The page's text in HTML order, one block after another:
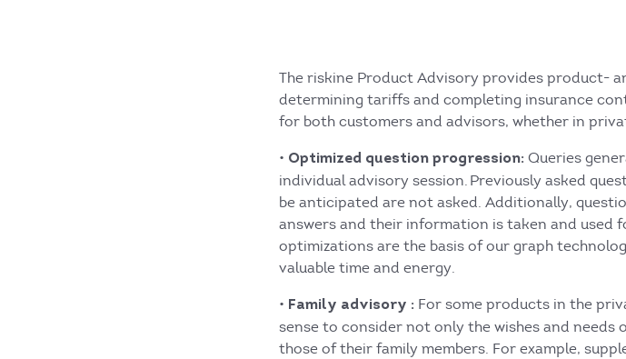
The riskine Product Advisory provides product-
determining tariffs and completing insurance
for both customers and advisors, whether in
• Optimized question progression: Queries
individual advisory session. Previously asked
be anticipated are not asked. Additionally,
answers and their information is taken and used
optimizations are the basis of our graph
valuable time and energy.
• Family advisory : For some products in the
sense to consider not only the wishes and needs
those of their family members. For example,